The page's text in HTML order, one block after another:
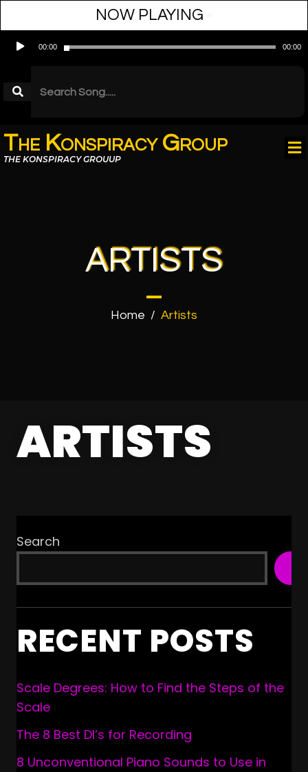
NOW PLAYING
Audio
00:00 00:00
The Konspiracy Group
THE KONSPIRACY GROUUP
ARTISTS
Home / Artists
ARTISTS
Search
RECENT POSTS
Scale Degrees: How to Find the Steps of the
Scale
The 8 Best DI’s for Recording
8 Unconventional Piano Sounds to Use in